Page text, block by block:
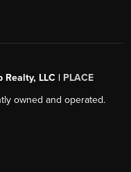
Realty, LLC | PLACE
owned and operated.